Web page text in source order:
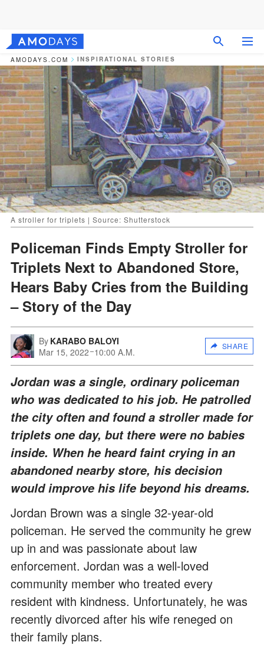
AMODAYS.COM INSPIRATIONAL STORIES
A stroller for triplets | Source: Shutterstock
Policeman Finds Empty Stroller for
Triplets Next to Abandoned Store,
Hears Baby Cries from the Building
– Story of the Day
By KARABO BALOYI
Mar 15, 2022 10:00 A.M.
SHARE
Jordan was a single, ordinary policeman
who was dedicated to his job. He patrolled
the city often and found a stroller made for
triplets one day, but there were no babies
inside. When he heard faint crying in an
abandoned nearby store, his decision
would improve his life beyond his dreams.
Jordan Brown was a single 32-year-old
policeman. He served the community he grew
up in and was passionate about law
enforcement. Jordan was a well-loved
community member who treated every
resident with kindness. Unfortunately, he was
recently divorced after his wife reneged on
their family plans.